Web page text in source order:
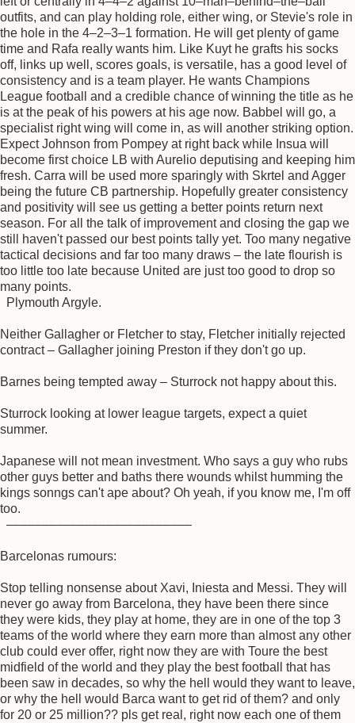
outfits, and can play holding role, either wing, or Stevie's role in
the hole in the 4–2–3–1 formation. He will get plenty of game
time and Rafa really wants him. Like Kuyt he grafts his socks
off, links up well, scores goals, is versatile, has a good level of
consistency and is a team player. He wants Champions
League football and a credible chance of winning the title as he
is at the peak of his powers at his age now. Babbel will go, a
specialist right wing will come in, as will another striking option.
Expect Johnson from Pompey at right back while Insua will
become first choice LB with Aurelio deputising and keeping him
fresh. Carra will be used more sparingly with Skrtel and Agger
being the future CB partnership. Hopefully greater consistency
and positivity will see us getting a better points return next
season. For all the talk of improvement and closing the gap we
still haven't passed our best points tally yet. Too many negative
tactical decisions and far too many draws – the late flourish is
too little too late because United are just too good to drop so
many points.
Plymouth Argyle.
Neither Gallagher or Fletcher to stay, Fletcher initially rejected
contract – Gallagher joining Preston if they don't go up.
Barnes being tempted away – Sturrock not happy about this.
Sturrock looking at lower league targets, expect a quiet
summer.
Japanese will not mean investment. Who says a guy who rubs
other guys better and baths there wounds whilst humming the
kings sonngs can't ape about? Oh yeah, if you know me, I'm off
too.
––––––––––––––––––––––––––
Barcelonas rumours:
Stop telling nonsense about Xavi, Iniesta and Messi. They will
never go away from Barcelona, they have been there since
they were kids, they play at home, they are in one of the top 3
teams of the world where they earn more than almost any other
club could ever offer, right now they are with Toure the best
midfield of the world and they play the best football that has
been saw in decades, so why the hell would they want to leave,
or why the hell would Barca want to get rid of them? and only
for 20 or 25 million?? pls get real, right now each one of them